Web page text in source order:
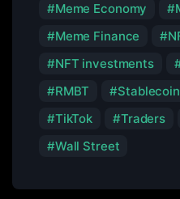
Meme Economy
Meme Finance
NFT investments
RMBT
TikTok
Traders
Wall Street